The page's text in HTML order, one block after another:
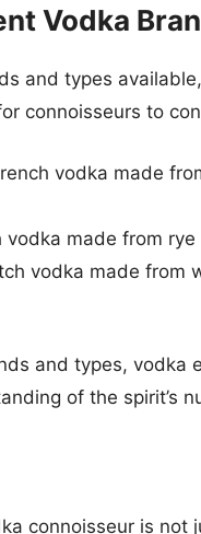
Vodka
and types
connoisseurs to
vodka made
vodka made from
vodka made from
and types, vodka
of the spirit’s
connoisseur is not